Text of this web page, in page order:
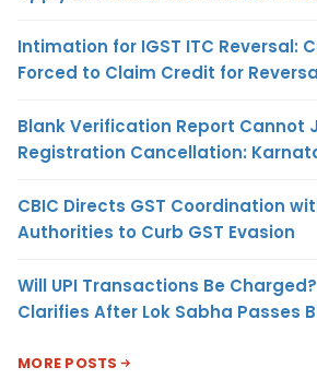
Intimation for IGST ITC Reversal:
Forced to Claim Credit for
Blank Verification Report Cannot
Registration Cancellation:
CBIC Directs GST Coordination
Authorities to Curb GST Evasion
Will UPI Transactions Be
Clarifies After Lok Sabha Passes
MORE POSTS